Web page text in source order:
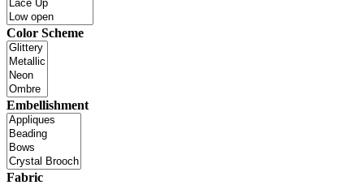
Color Scheme
Embellishment
Fabric